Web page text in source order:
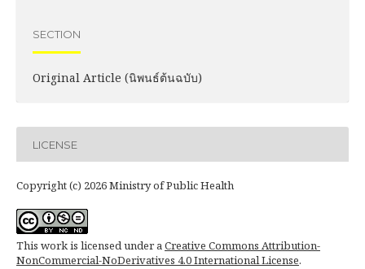
SECTION
Original Article (นิพนธ์ต้นฉบับ)
LICENSE
Copyright (c) 2026 Ministry of Public Health
This work is licensed under aCreative Commons Attribution-
NonCommercial-NoDerivatives 4.0 International License.